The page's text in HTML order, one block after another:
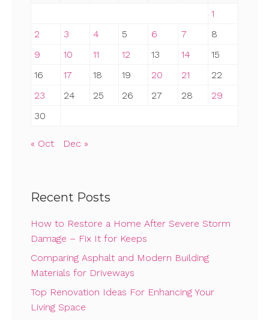
1
2
3 4 5 6 7
8
9
10 11 12 13 14
15
16
17 18 19 20 21
22
23
24 25 26 27 28
29
30
« Oct Dec »
Recent Posts
How to Restore a Home After Severe Storm
Damage – Fix It for Keeps
Comparing Asphalt and Modern Building
Materials for Driveways
Top Renovation Ideas For Enhancing Your
Living Space